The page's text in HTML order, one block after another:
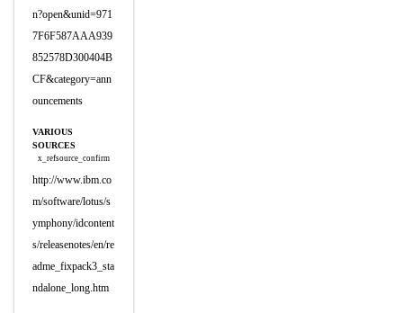
n?open&unid=971
7F6F587AAA939
852578D300404B
CF&category=ann
ouncements
VARIOUS
SOURCES
x_refsource_confirm
http://www.ibm.co
m/software/lotus/s
ymphony/idcontent
s/releasenotes/en/re
adme_fixpack3_sta
ndalone_long.htm